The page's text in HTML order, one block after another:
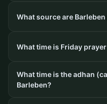
What source are
What time is Friday
What time is the adhan
Barleben?